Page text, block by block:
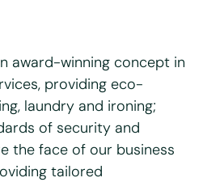
award-winning concept in
providing eco-
laundry and ironing;
of security and
the face of our business
tailored